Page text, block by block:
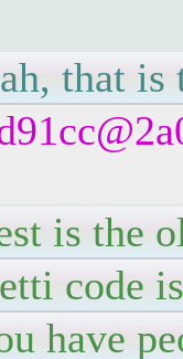
that is
is the
code
have